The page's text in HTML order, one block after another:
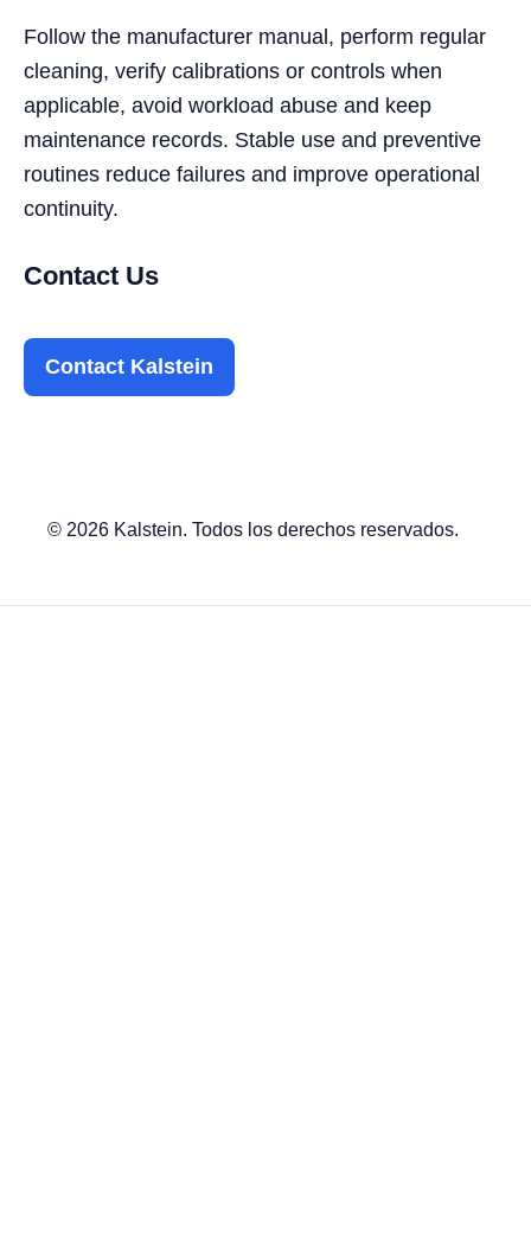
Follow the manufacturer manual, perform regular
cleaning, verify calibrations or controls when
applicable, avoid workload abuse and keep
maintenance records. Stable use and preventive
routines reduce failures and improve operational
continuity.
Contact Us
Contact Kalstein
© 2026 Kalstein. Todos los derechos reservados.